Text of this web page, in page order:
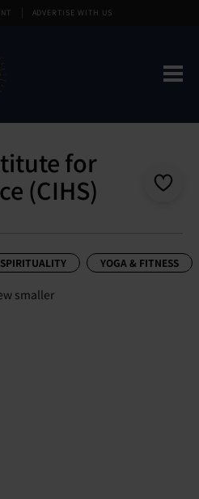
ADVERTISE WITH US
for
(CIHS)
SPIRITUALITY YOGA & FITNESS